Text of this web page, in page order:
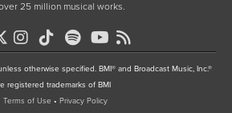
25 million musical works.
otherwise specified. BMI® and Broadcast Music, Inc.®
registered trademarks of BMI
Terms of Use • Privacy Policy